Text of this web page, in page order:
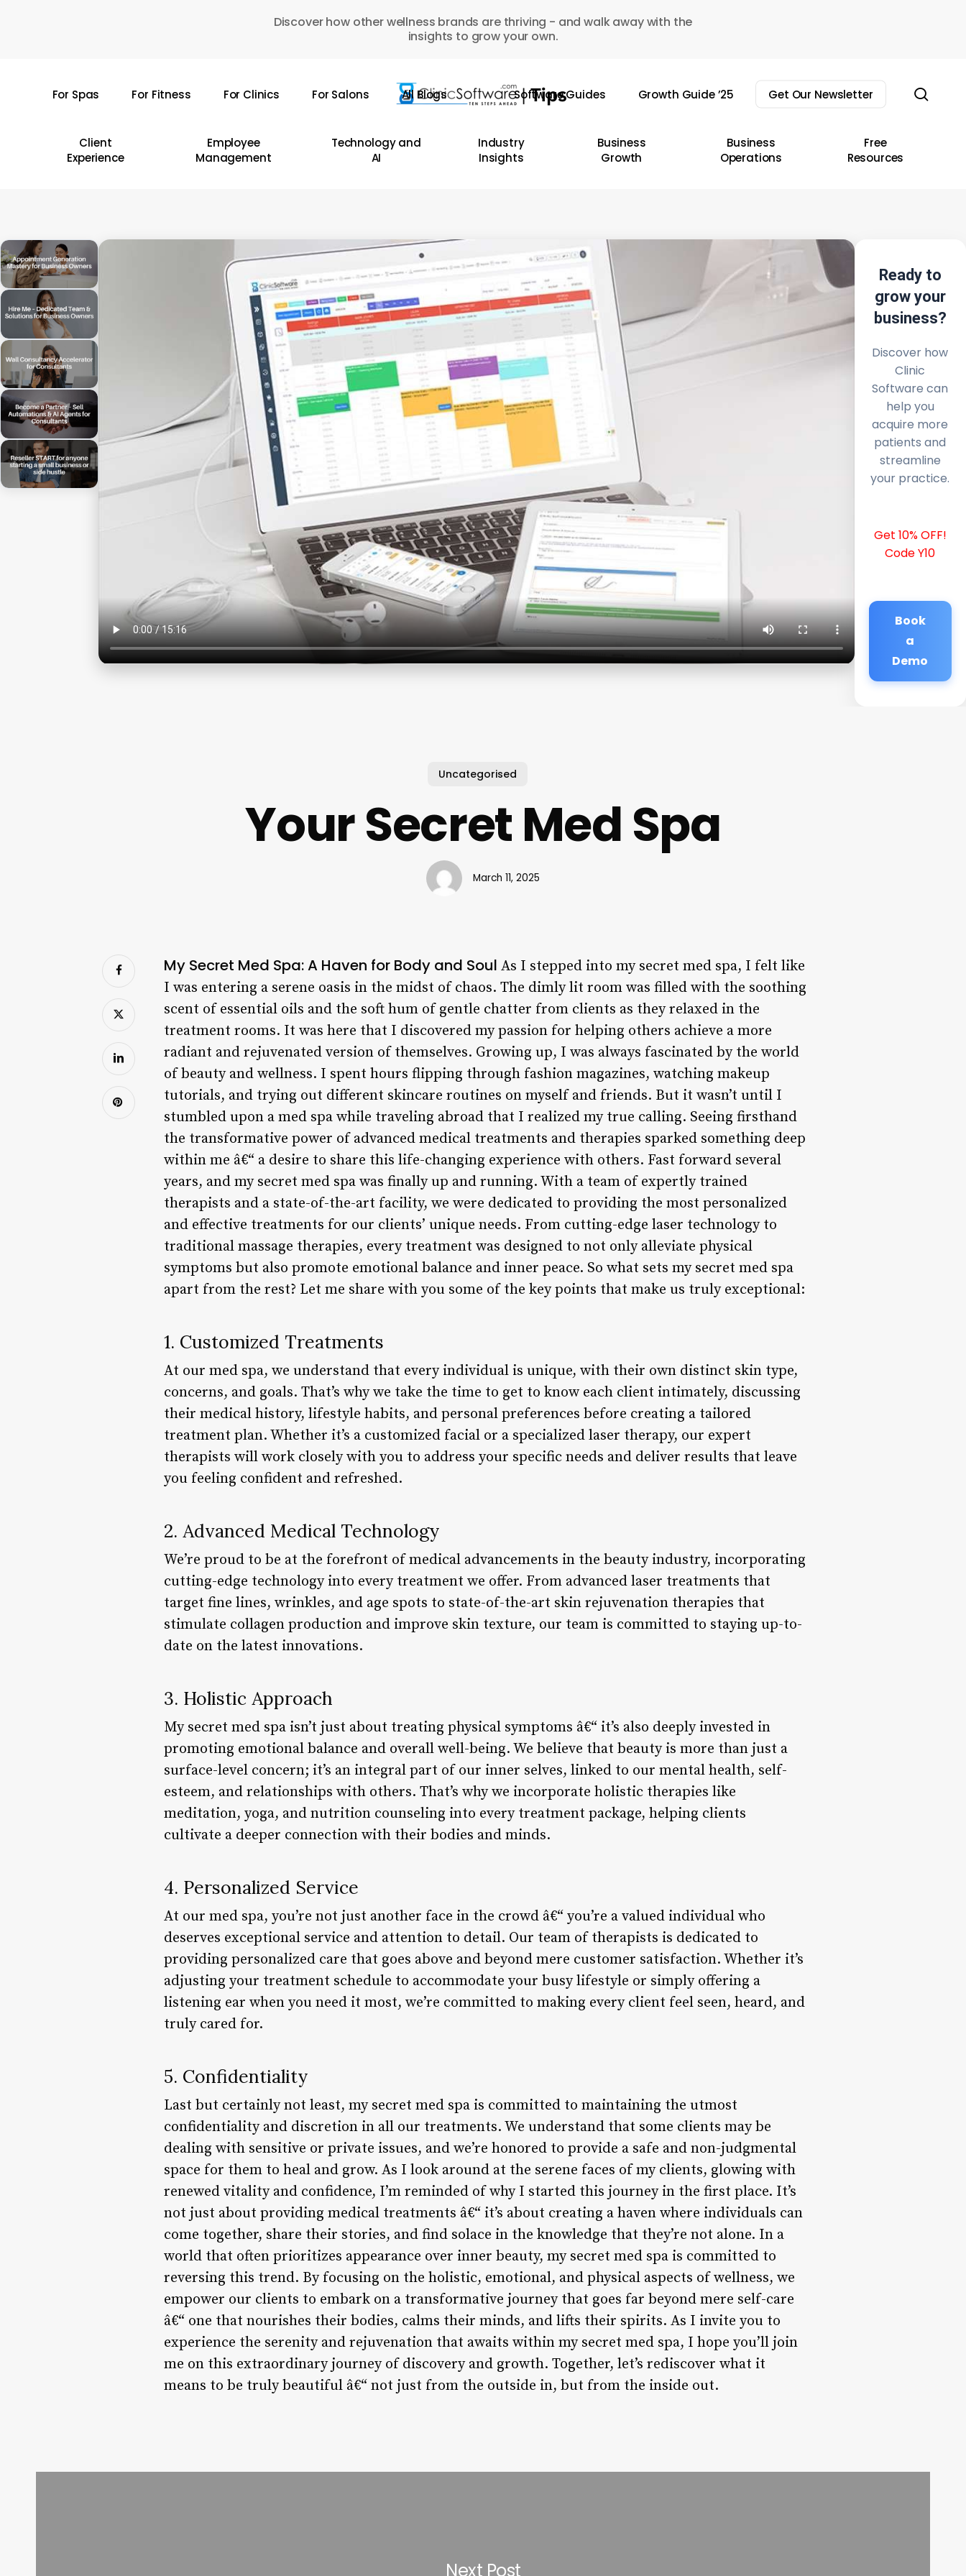
Discover how other wellness brands are thriving - and walk away with the
insights to grow your own.
For Spas For Fitness For Clinics For Salons All Blogs Software Guides Growth Guide ’25 Get Our Newsletter
Client
Experience
Employee
Management
Technology and
AI
Industry
Insights
Business
Growth
Business
Operations
Free
Resources
Ready to
grow your
business?
Discover how
Clinic
Software can
help you
acquire more
patients and
streamline
your practice.
Get 10% OFF!
Code Y10
Book
a
Demo
Uncategorised
Your Secret Med Spa
March 11, 2025
My Secret Med Spa: A Haven for Body and Soul As I stepped into my secret med spa, I felt like
I was entering a serene oasis in the midst of chaos. The dimly lit room was filled with the soothing
scent of essential oils and the soft hum of gentle chatter from clients as they relaxed in the
treatment rooms. It was here that I discovered my passion for helping others achieve a more
radiant and rejuvenated version of themselves. Growing up, I was always fascinated by the world
of beauty and wellness. I spent hours flipping through fashion magazines, watching makeup
tutorials, and trying out different skincare routines on myself and friends. But it wasn’t until I
stumbled upon a med spa while traveling abroad that I realized my true calling. Seeing firsthand
the transformative power of advanced medical treatments and therapies sparked something deep
within me â€“ a desire to share this life-changing experience with others. Fast forward several
years, and my secret med spa was finally up and running. With a team of expertly trained
therapists and a state-of-the-art facility, we were dedicated to providing the most personalized
and effective treatments for our clients’ unique needs. From cutting-edge laser technology to
traditional massage therapies, every treatment was designed to not only alleviate physical
symptoms but also promote emotional balance and inner peace. So what sets my secret med spa
apart from the rest? Let me share with you some of the key points that make us truly exceptional:
1. Customized Treatments
At our med spa, we understand that every individual is unique, with their own distinct skin type,
concerns, and goals. That’s why we take the time to get to know each client intimately, discussing
their medical history, lifestyle habits, and personal preferences before creating a tailored
treatment plan. Whether it’s a customized facial or a specialized laser therapy, our expert
therapists will work closely with you to address your specific needs and deliver results that leave
you feeling confident and refreshed.
2. Advanced Medical Technology
We’re proud to be at the forefront of medical advancements in the beauty industry, incorporating
cutting-edge technology into every treatment we offer. From advanced laser treatments that
target fine lines, wrinkles, and age spots to state-of-the-art skin rejuvenation therapies that
stimulate collagen production and improve skin texture, our team is committed to staying up-to-
date on the latest innovations.
3. Holistic Approach
My secret med spa isn’t just about treating physical symptoms â€“ it’s also deeply invested in
promoting emotional balance and overall well-being. We believe that beauty is more than just a
surface-level concern; it’s an integral part of our inner selves, linked to our mental health, self-
esteem, and relationships with others. That’s why we incorporate holistic therapies like
meditation, yoga, and nutrition counseling into every treatment package, helping clients
cultivate a deeper connection with their bodies and minds.
4. Personalized Service
At our med spa, you’re not just another face in the crowd â€“ you’re a valued individual who
deserves exceptional service and attention to detail. Our team of therapists is dedicated to
providing personalized care that goes above and beyond mere customer satisfaction. Whether it’s
adjusting your treatment schedule to accommodate your busy lifestyle or simply offering a
listening ear when you need it most, we’re committed to making every client feel seen, heard, and
truly cared for.
5. Confidentiality
Last but certainly not least, my secret med spa is committed to maintaining the utmost
confidentiality and discretion in all our treatments. We understand that some clients may be
dealing with sensitive or private issues, and we’re honored to provide a safe and non-judgmental
space for them to heal and grow. As I look around at the serene faces of my clients, glowing with
renewed vitality and confidence, I’m reminded of why I started this journey in the first place. It’s
not just about providing medical treatments â€“ it’s about creating a haven where individuals can
come together, share their stories, and find solace in the knowledge that they’re not alone. In a
world that often prioritizes appearance over inner beauty, my secret med spa is committed to
reversing this trend. By focusing on the holistic, emotional, and physical aspects of wellness, we
empower our clients to embark on a transformative journey that goes far beyond mere self-care
â€“ one that nourishes their bodies, calms their minds, and lifts their spirits. As I invite you to
experience the serenity and rejuvenation that awaits within my secret med spa, I hope you’ll join
me on this extraordinary journey of discovery and growth. Together, let’s rediscover what it
means to be truly beautiful â€“ not just from the outside in, but from the inside out.
Next Post